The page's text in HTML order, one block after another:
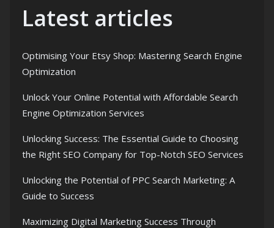
Latest articles
Optimising Your Etsy Shop: Mastering Search Engine
Optimization
Unlock Your Online Potential with Affordable Search
Engine Optimization Services
Unlocking Success: The Essential Guide to Choosing
the Right SEO Company for Top-Notch SEO Services
Unlocking the Potential of PPC Search Marketing: A
Guide to Success
Maximizing Digital Marketing Success Through